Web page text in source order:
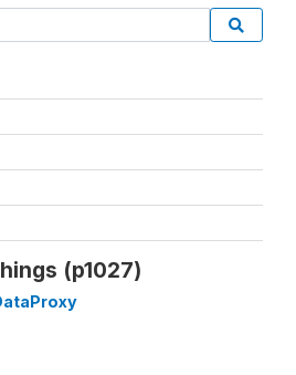
(p1027)